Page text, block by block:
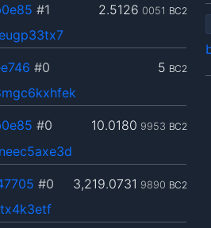
2.5126 0051 BC2
#1
5 BC2
#0
10.0180 9953 BC2
#0
3,219.0731 9890 BC2
#0